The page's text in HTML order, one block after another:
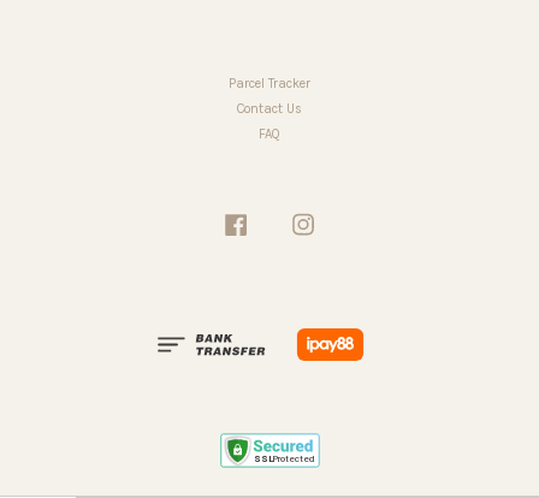
Parcel Tracker
Contact Us
FAQ
Facebook